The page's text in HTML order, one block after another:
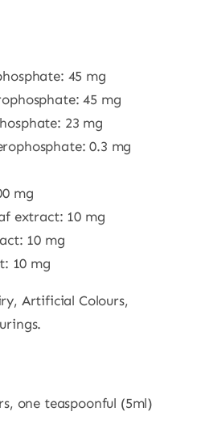
45 mg
45 mg
23 mg
0.3 mg
mg
extract: 10 mg
10 mg
10 mg
Artificial Colours,
one teaspoonful (5ml)